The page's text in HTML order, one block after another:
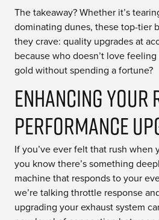
The takeaway? Whether it’s
dominating dunes, these top-tier
they crave: quality upgrades at
because who doesn’t love
gold without spending a fortune?
Enhancing Your
Performance
If you’ve ever felt that rush when
you know there’s something
machine that responds to your
we’re talking throttle response
upgrading your exhaust system